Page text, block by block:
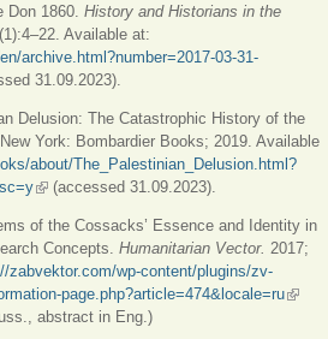
1860. History and Historians in the
Available at:
archive.html?number=2017-03-31-
31.09.2023).
Delusion: The Catastrophic History of the
York: Bombardier Books; 2019. Available
about/The_Palestinian_Delusion.html?
(link is external)
(accessed 31.09.2023).
of the Cossacks’ Essence and Identity in
Concepts. Humanitarian Vector. 2017;
zabvektor.com/wp-content/plugins/zv-
page.php?article=474&locale=ru(link
abstract in Eng.)